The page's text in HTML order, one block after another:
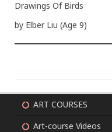
Drawings Of Birds
by Elber Liu (Age 9)
ART COURSES
Art-course Videos